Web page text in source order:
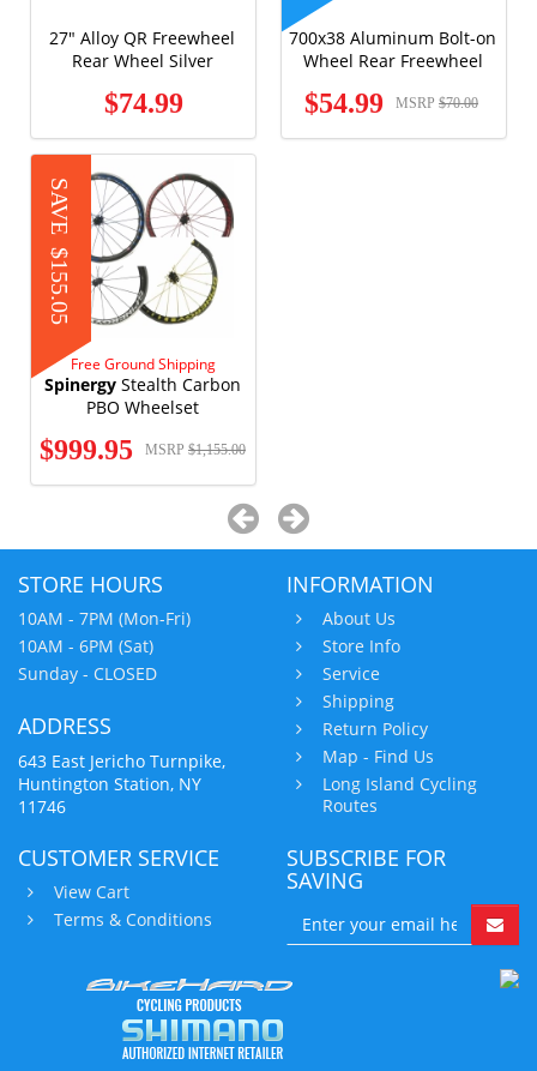
27" Alloy QR Freewheel
Rear Wheel Silver
$74.99
700x38 Aluminum Bolt-on
Wheel Rear Freewheel
$54.99 MSRP $70.00
SAVE
$155.05
Free Ground Shipping
SpinergyStealth Carbon
PBO Wheelset
$999.95 MSRP $1,155.00
STORE HOURS
10AM - 7PM (Mon-Fri)
10AM - 6PM (Sat)
Sunday - CLOSED
ADDRESS
643 East Jericho Turnpike,
Huntington Station, NY
11746
INFORMATION
About Us
Store Info
Service
Shipping
Return Policy
Map - Find Us
Long Island Cycling
Routes
CUSTOMER SERVICE
View Cart
Terms & Conditions
SUBSCRIBE FOR
SAVING